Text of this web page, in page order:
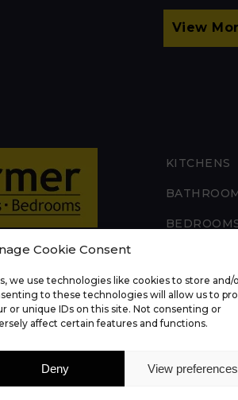
Cookie Consent
we use technologies like cookies to store and/
to these technologies will allow us to
or unique IDs on this site. Not consenting or
affect certain features and functions.
Deny View preferences
View
KITCHENS
LAURA
OTHER
ABOUT US